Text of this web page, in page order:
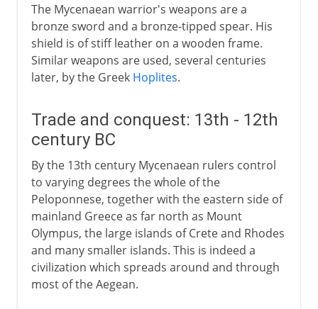
The Mycenaean warrior's weapons are a
bronze sword and a bronze-tipped spear. His
shield is of stiff leather on a wooden frame.
Similar weapons are used, several centuries
later, by the Greek Hoplites.
Trade and conquest: 13th - 12th
century BC
By the 13th century Mycenaean rulers control
to varying degrees the whole of the
Peloponnese, together with the eastern side of
mainland Greece as far north as Mount
Olympus, the large islands of Crete and Rhodes
and many smaller islands. This is indeed a
civilization which spreads around and through
most of the Aegean.